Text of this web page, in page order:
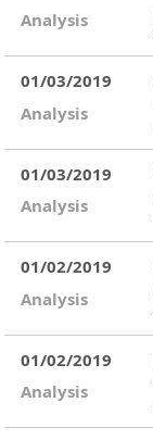
Analysis
01/03/2019
Analysis
01/03/2019
Analysis
01/02/2019
Analysis
01/02/2019
Analysis